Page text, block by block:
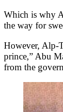
Which is why
the way for
However, Alp-
prince,” Abu
from the